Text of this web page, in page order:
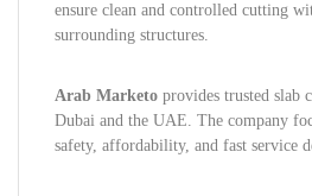
ensure clean and controlled cutting
surrounding structures.
Arab Marketo provides trusted slab
Dubai and the UAE. The company
safety, affordability, and fast service